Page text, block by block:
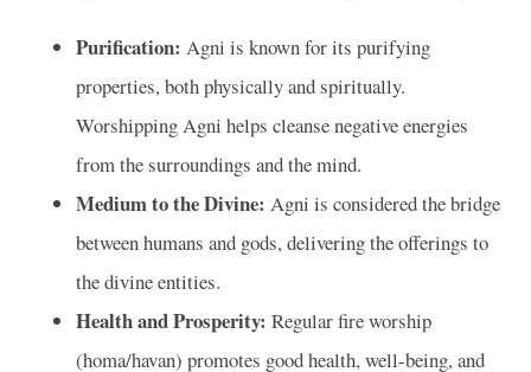
Purification: Agni is known for its purifying
properties, both physically and spiritually.
Worshipping Agni helps cleanse negative energies
from the surroundings and the mind.
Medium to the Divine: Agni is considered the bridge
between humans and gods, delivering the offerings to
the divine entities.
Health and Prosperity: Regular fire worship
(homa/havan) promotes good health, well-being, and